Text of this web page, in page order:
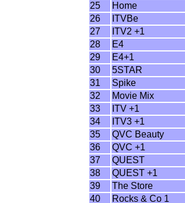
25
Home
26
ITVBe
27
ITV2 +1
28
E4
29
E4+1
30
5STAR
31
Spike
32
Movie Mix
33
ITV +1
34
ITV3 +1
35
QVC Beauty
36
QVC +1
37
QUEST
38
QUEST +1
39
The Store
40
Rocks & Co 1